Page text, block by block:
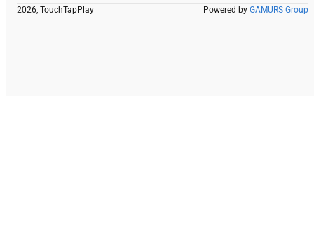
2026, TouchTapPlay Powered by GAMURS Group